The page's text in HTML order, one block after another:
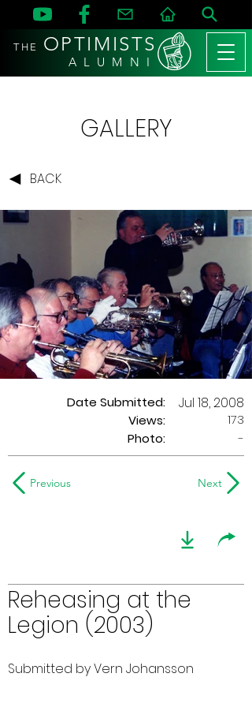
THE OPTIMISTS
A L U M N I
GALLERY
BACK
Date Submitted:
Views:
Jul 18, 2008
173
Photo:
-
Previous Next
Reheasing at the
Legion (2003)
Submitted by Vern Johansson